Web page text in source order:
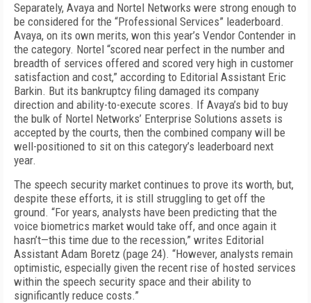
Separately, Avaya and Nortel Networks were strong enough to
be considered for the “Professional Services” leaderboard.
Avaya, on its own merits, won this year’s Vendor Contender in
the category. Nortel “scored near perfect in the number and
breadth of services offered and scored very high in customer
satisfaction and cost,” according to Editorial Assistant Eric
Barkin. But its bankruptcy filing damaged its company
direction and ability-to-execute scores. If Avaya’s bid to buy
the bulk of Nortel Networks’ Enterprise Solutions assets is
accepted by the courts, then the combined company will be
well-positioned to sit on this category’s leaderboard next
year.
The speech security market continues to prove its worth, but,
despite these efforts, it is still struggling to get off the
ground. “For years, analysts have been predicting that the
voice biometrics market would take off, and once again it
hasn’t—this time due to the recession,” writes Editorial
Assistant Adam Boretz (page 24). “However, analysts remain
optimistic, especially given the recent rise of hosted services
within the speech security space and their ability to
significantly reduce costs.”